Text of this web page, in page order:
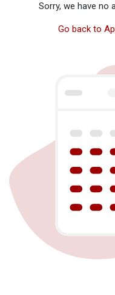
Sorry, we have no
Go back to